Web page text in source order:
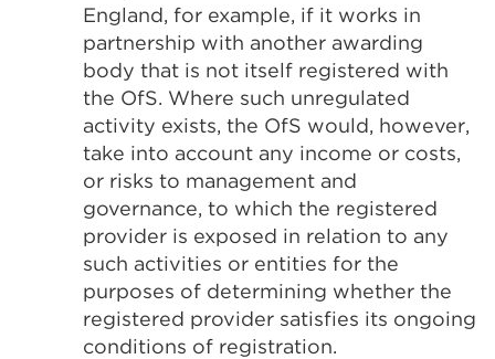
England, for example, if it works in
partnership with another awarding
body that is not itself registered with
the OfS. Where such unregulated
activity exists, the OfS would, however,
take into account any income or costs,
or risks to management and
governance, to which the registered
provider is exposed in relation to any
such activities or entities for the
purposes of determining whether the
registered provider satisfies its ongoing
conditions of registration.